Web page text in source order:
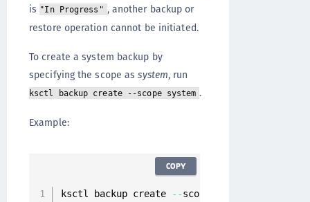
is "In Progress" , another backup or
restore operation cannot be initiated.
To create a system backup by
specifying the scope assystem, run
ksctl backup create --scope system .
Example:
ksctl backup create --
COPY